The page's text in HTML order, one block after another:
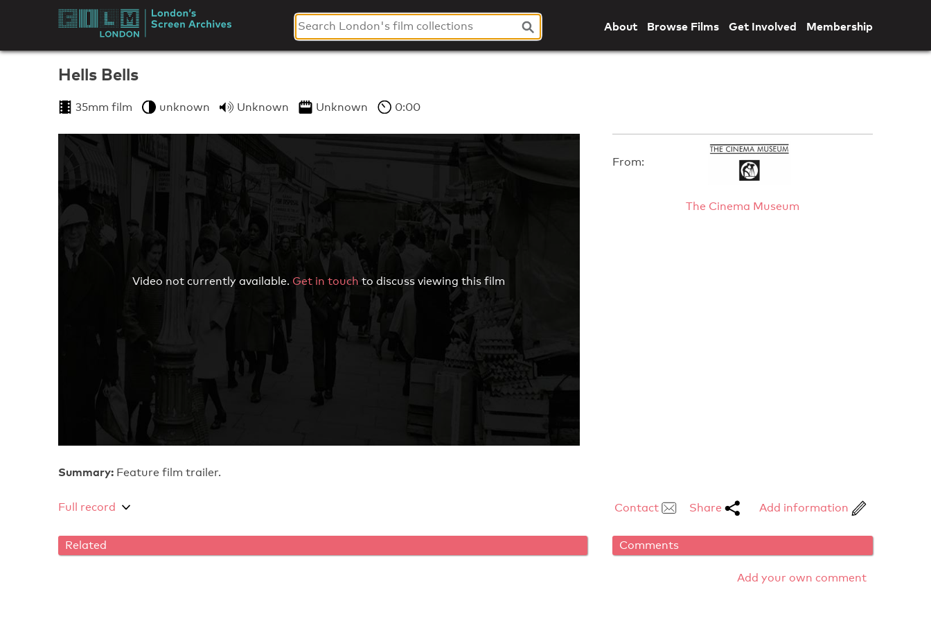
London's
Screen
Archives
About Browse Films Get Involved Membership
Hells Bells
35mm film unknown Unknown Unknown 0:00
From:
The Cinema Museum
Video not currently available. Get in touchto discuss viewing this film
Summary: Feature film trailer.
Contact Share Add information
Full record
Comments
Add your own comment
Related